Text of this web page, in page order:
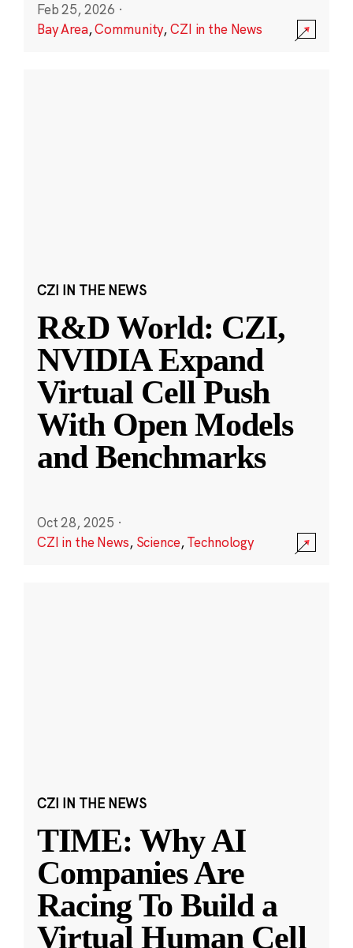
Feb 25, 2026 ·
Bay Area,Community,CZI in the News
CZI IN THE NEWS
R&D World: CZI,
NVIDIA Expand
Virtual Cell Push
With Open Models
and Benchmarks
Oct 28, 2025 ·
CZI in the News, Science,Technology
CZI IN THE NEWS
TIME: Why AI
Companies Are
Racing To Build a
Virtual Human Cell